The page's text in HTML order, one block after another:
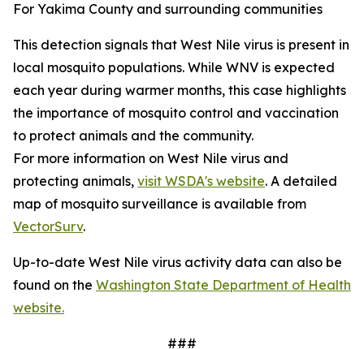
For Yakima County and surrounding communities
This detection signals that West Nile virus is present in
local mosquito populations. While WNV is expected
each year during warmer months, this case highlights
the importance of mosquito control and vaccination
to protect animals and the community.
For more information on West Nile virus and
protecting animals, visit WSDA's website. A detailed
map of mosquito surveillance is available from
VectorSurv.
Up-to-date West Nile virus activity data can also be
found on the Washington State Department of Health
website.
###